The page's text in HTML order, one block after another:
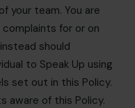
your team. You are
for or on
should
to Speak Up using
set out in this Policy.
aware of this Policy.